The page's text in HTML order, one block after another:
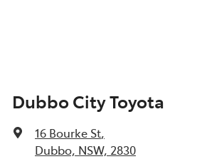
Dubbo City Toyota
16 Bourke St,
Dubbo, NSW, 2830